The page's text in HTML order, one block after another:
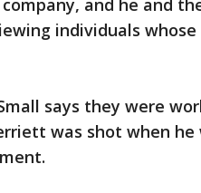
and he and
individuals
says they were
was shot when